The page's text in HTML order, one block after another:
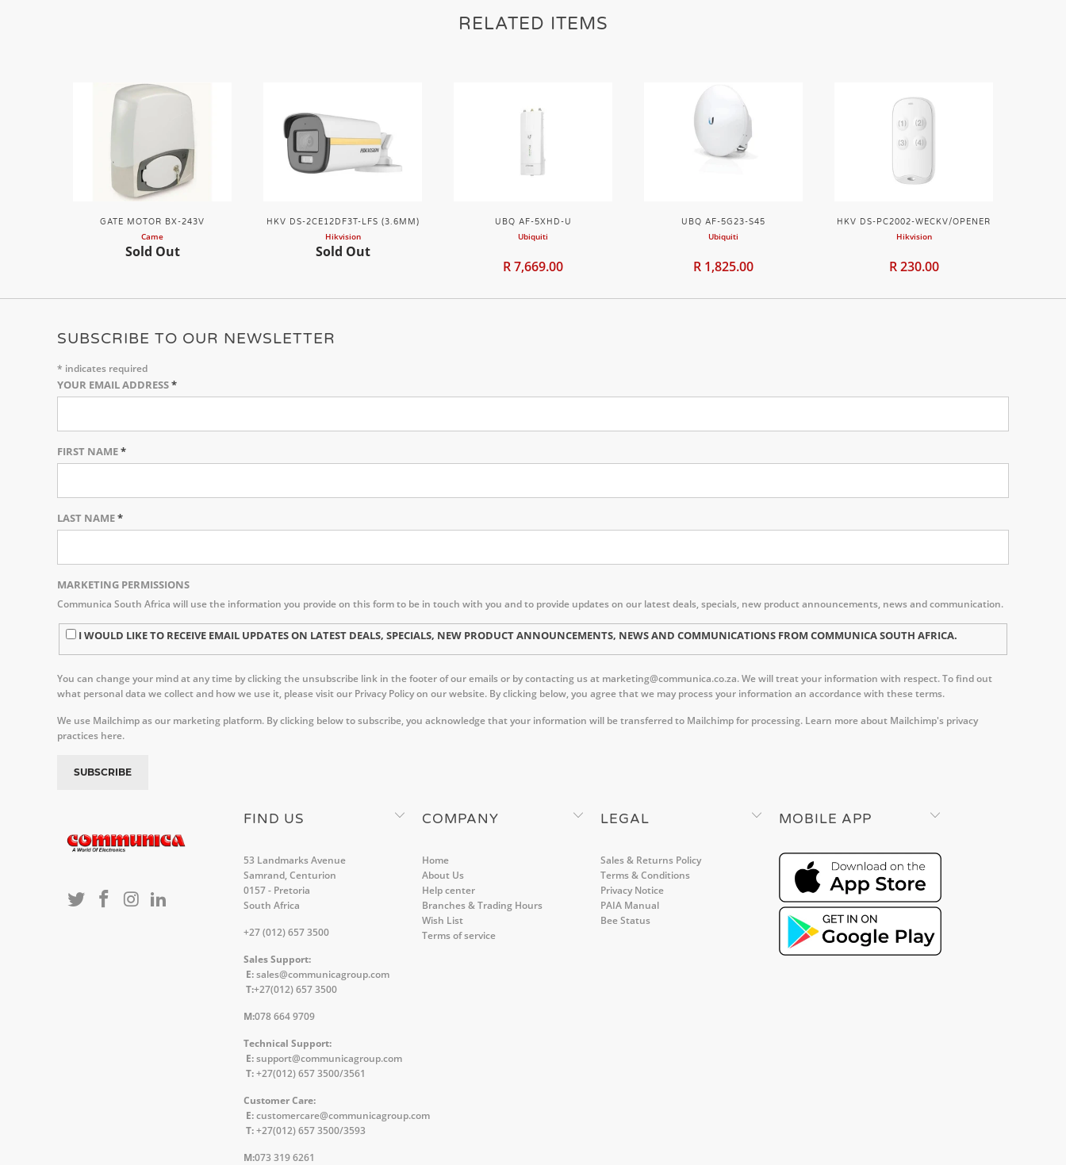
RELATED ITEMS
GATE MOTOR BX-243V
Came
Sold Out
HKV DS-2CE12DF3T-LFS (3.6MM)
Hikvision
Sold Out
UBQ AF-5XHD-U
Ubiquiti
R 7,669.00
UBQ AF-5G23-S45
Ubiquiti
R 1,825.00
HKV DS-PC2002-WECKV/OPENER
Hikvision
R 230.00
SUBSCRIBE TO OUR NEWSLETTER
* indicates required
YOUR EMAIL ADDRESS*
FIRST NAME*
LAST NAME*
MARKETING PERMISSIONS
Communica South Africa will use the information you provide on this form to be in touch with you and to provide updates on our latest deals, specials, new product announcements, news and communication.
I WOULD LIKE TO RECEIVE EMAIL UPDATES ON LATEST DEALS, SPECIALS, NEW PRODUCT ANNOUNCEMENTS, NEWS AND COMMUNICATIONS FROM COMMUNICA SOUTH AFRICA.
You can change your mind at any time by clicking the unsubscribe link in the footer of our emails or by contacting us at marketing@communica.co.za. We will treat your information with respect. To find out
what personal data we collect and how we use it, please visit our Privacy Policy on our website. By clicking below, you agree that we may process your information an accordance with these terms.
We use Mailchimp as our marketing platform. By clicking below to subscribe, you acknowledge that your information will be transferred to Mailchimp for processing. Learn more about Mailchimp's privacy
practices here.
FIND US
53 Landmarks Avenue
Samrand, Centurion
0157 - Pretoria
South Africa
+27 (012) 657 3500
Sales Support:
E:sales@communicagroup.com
T:+27(012) 657 3500
M:078 664 9709
Technical Support:
E:support@communicagroup.com
T:+27(012) 657 3500/3561
Customer Care:
E:customercare@communicagroup.com
T:+27(012) 657 3500/3593
M:073 319 6261
COMPANY
Home
About Us
Help center
Branches & Trading Hours
Wish List
Terms of service
LEGAL
Sales & Returns Policy
Terms & Conditions
Privacy Notice
PAIA Manual
Bee Status
MOBILE APP